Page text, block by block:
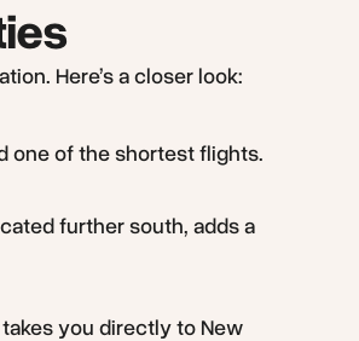
Here’s a closer look:
one of the shortest flights.
further south, adds a
you directly to New